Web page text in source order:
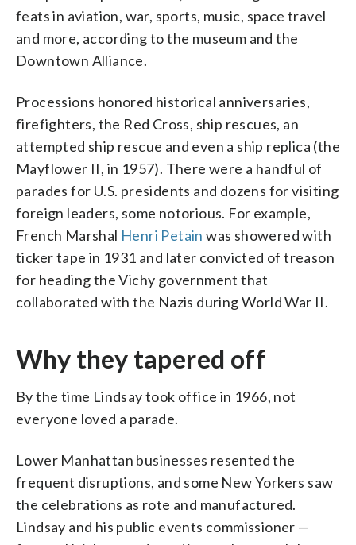
feats in aviation, war, sports, music, space travel
and more, according to the museum and the
Downtown Alliance.
Processions honored historical anniversaries,
firefighters, the Red Cross, ship rescues, an
attempted ship rescue and even a ship replica (the
Mayflower II, in 1957). There were a handful of
parades for U.S. presidents and dozens for visiting
foreign leaders, some notorious. For example,
French Marshal Henri Petain was showered with
ticker tape in 1931 and later convicted of treason
for heading the Vichy government that
collaborated with the Nazis during World War II.
Why they tapered off
By the time Lindsay took office in 1966, not
everyone loved a parade.
Lower Manhattan businesses resented the
frequent disruptions, and some New Yorkers saw
the celebrations as rote and manufactured.
Lindsay and his public events commissioner —